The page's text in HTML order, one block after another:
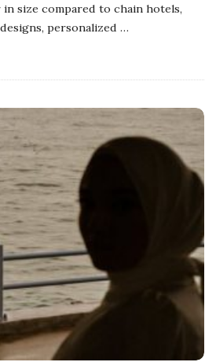
size compared to chain hotels,
personalized …